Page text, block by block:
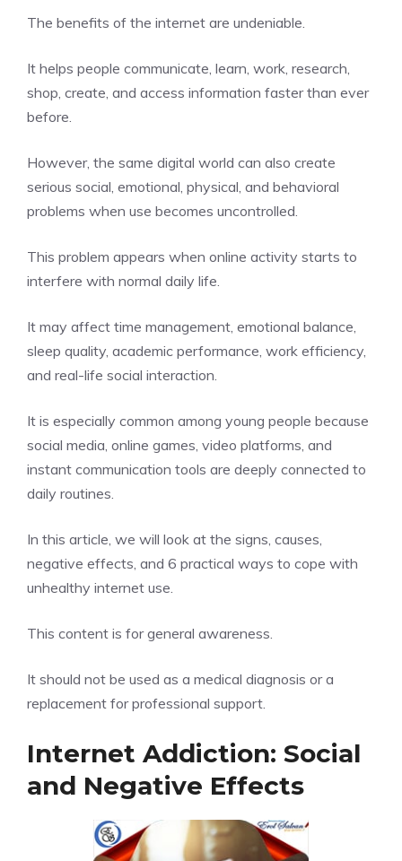
The benefits of the internet are undeniable.
It helps people communicate, learn, work, research,
shop, create, and access information faster than ever
before.
However, the same digital world can also create
serious social, emotional, physical, and behavioral
problems when use becomes uncontrolled.
This problem appears when online activity starts to
interfere with normal daily life.
It may affect time management, emotional balance,
sleep quality, academic performance, work efficiency,
and real-life social interaction.
It is especially common among young people because
social media, online games, video platforms, and
instant communication tools are deeply connected to
daily routines.
In this article, we will look at the signs, causes,
negative effects, and 6 practical ways to cope with
unhealthy internet use.
This content is for general awareness.
It should not be used as a medical diagnosis or a
replacement for professional support.
Internet Addiction: Social
and Negative Effects